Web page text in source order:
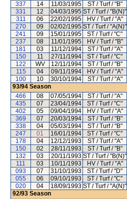
337
14 11/03/1995 ST / Turf / "B"
331
12 04/03/1995 ST / Turf / "B(N)"
311
06 22/02/1995 HV / Turf / "A"
270
09 02/02/1995 ST / Turf / "A(N)"
241
09 15/01/1995 ST / Turf / "C"
237
08 11/01/1995 HV / Turf / "B"
181
03 11/12/1994 ST / Turf / "A"
150
11 27/11/1994 ST / Turf / "C"
122
WV 12/11/1994 ST / Turf / "B"
115
04 09/11/1994 HV / Turf / "A"
100
10 30/10/1994 ST / Turf / "A"
93/94 Season
466
08 07/05/1994 ST / Turf / "A"
435
07 23/04/1994 ST / Turf / "C"
402
05 09/04/1994 HV / Turf / "A"
369
07 20/03/1994 ST / Turf / "B"
338
04 05/03/1994 ST / Turf / "B"
247
01 16/01/1994 ST / Turf / "C"
178
04 12/12/1993 ST / Turf / "A"
150
02 28/11/1993 ST / Turf / "B"
132
03 20/11/1993 ST / Turf / "B(N)"
111
03 10/11/1993 HV / Turf / "A"
093
07 31/10/1993 ST / Turf / "D"
055
06 09/10/1993 ST / Turf / "C"
020
04 18/09/1993 ST / Turf / "A(N)"
92/93 Season